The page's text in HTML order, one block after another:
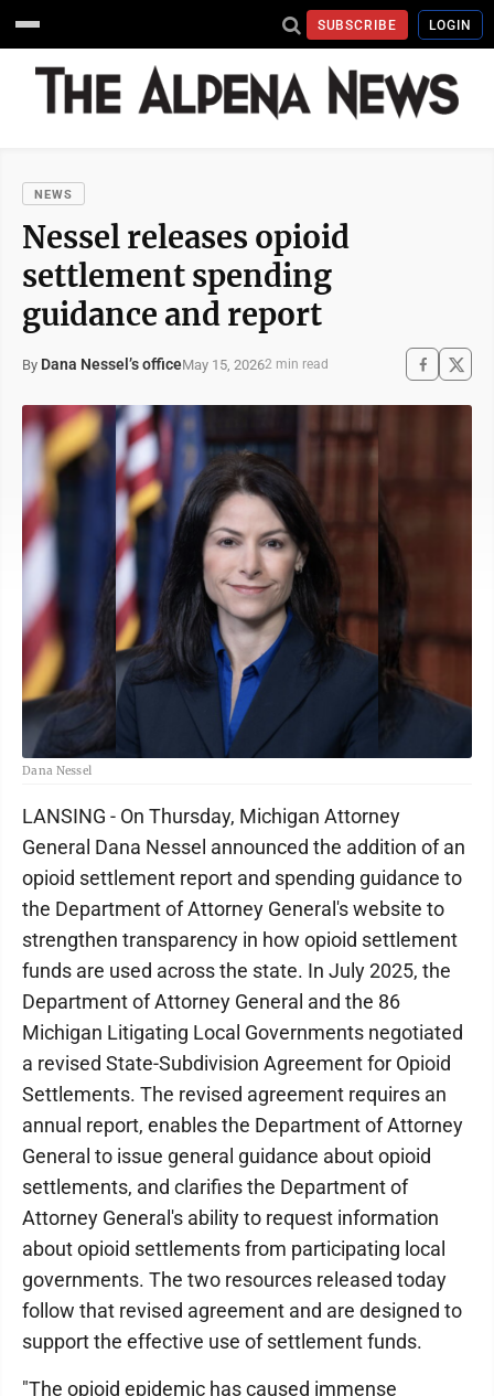
SUBSCRIBE LOGIN
NEWS
Nessel releases opioid
settlement spending
guidance and report
By Dana Nessel’s officeMay 15, 20262 min read
Dana Nessel
LANSING - On Thursday, Michigan Attorney
General Dana Nessel announced the addition of an
opioid settlement report and spending guidance to
the Department of Attorney General's website to
strengthen transparency in how opioid settlement
funds are used across the state. In July 2025, the
Department of Attorney General and the 86
Michigan Litigating Local Governments negotiated
a revised State-Subdivision Agreement for Opioid
Settlements. The revised agreement requires an
annual report, enables the Department of Attorney
General to issue general guidance about opioid
settlements, and clarifies the Department of
Attorney General's ability to request information
about opioid settlements from participating local
governments. The two resources released today
follow that revised agreement and are designed to
support the effective use of settlement funds.
"The opioid epidemic has caused immense